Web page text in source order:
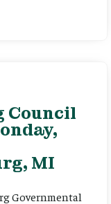
Council
MI
Governmental